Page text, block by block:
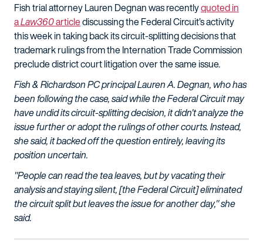
Fish trial attorney Lauren Degnan was recentlyquoted in
aLaw360articlediscussing the Federal Circuit’s activity
this week in taking back its circuit-splitting decisions that
trademark rulings from the Internation Trade Commission
preclude district court litigation over the same issue.
Fish & Richardson PC principal Lauren A. Degnan, who has
been following the case, said while the Federal Circuit may
have undid its circuit-splitting decision, it didn't analyze the
issue further or adopt the rulings of other courts. Instead,
she said, it backed off the question entirely, leaving its
position uncertain.
"People can read the tea leaves, but by vacating their
analysis and staying silent, [the Federal Circuit] eliminated
the circuit split but leaves the issue for another day," she
said.